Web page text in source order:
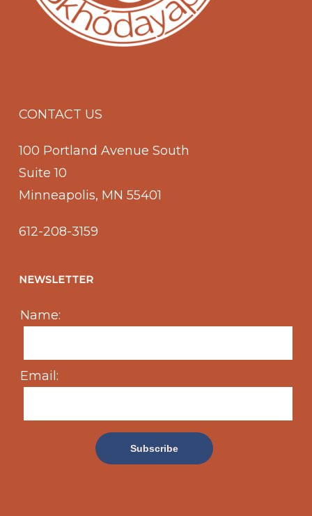
CONTACT US
100 Portland Avenue South
Suite 10
Minneapolis, MN 55401
612-208-3159
NEWSLETTER
Name:
Email: